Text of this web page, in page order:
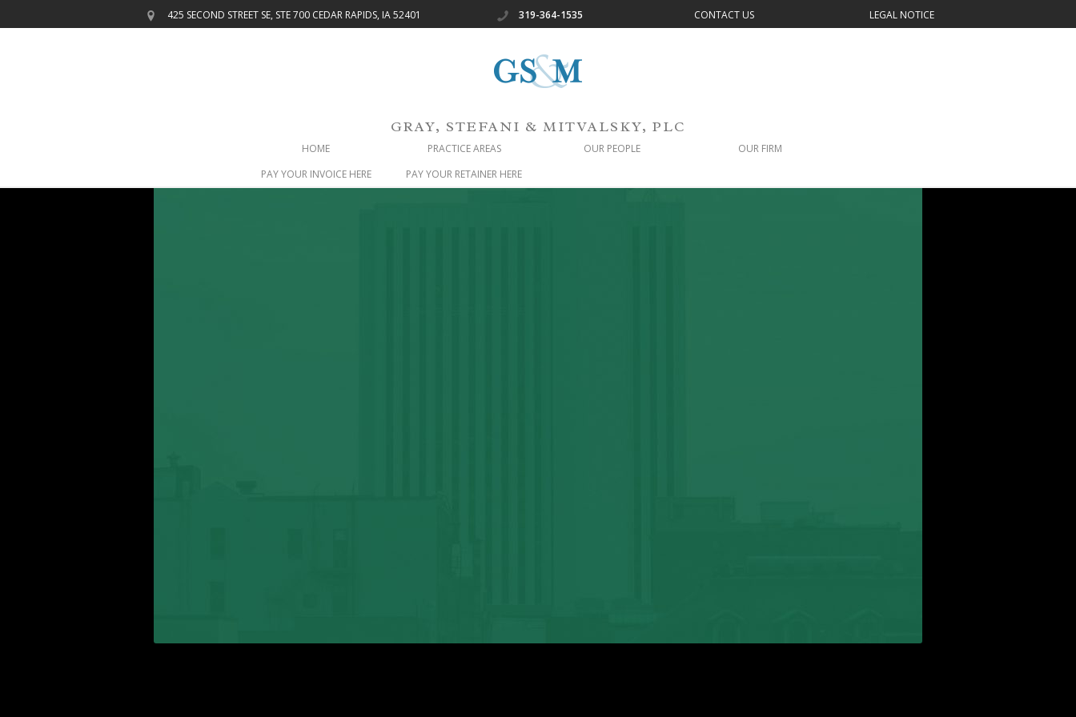
425 SECOND STREET SE, STE 700 CEDAR RAPIDS, IA 52401 319-364-1535 CONTACT US LEGAL NOTICE
GRAY, STEFANI & MITVALSKY, PLC
HOME PRACTICE AREAS OUR PEOPLE
OUR FIRM
PAY YOUR INVOICE HERE
PAY YOUR RETAINER HERE
OUR_FIRM